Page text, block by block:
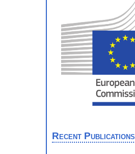
Recent Publications